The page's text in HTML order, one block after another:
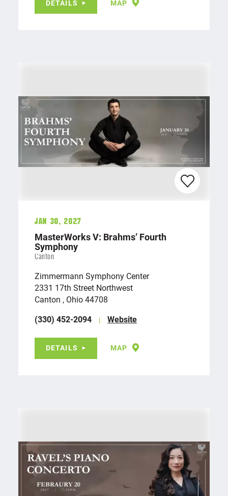
DETAILS MAP
Jan 30, 2027
MasterWorks V: Brahms’ Fourth
Symphony
Canton
Zimmermann Symphony Center
2331 17th Street Northwest
Canton , Ohio 44708
(330) 452-2094
Website
DETAILS MAP